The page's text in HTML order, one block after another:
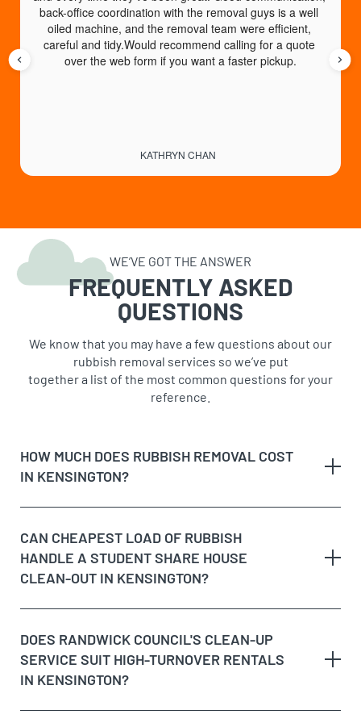
KATHRYN CHAN
back-office coordination with the removal guys is a well
oiled machine, and the removal team were efficient,
careful and tidy.Would recommend calling for a quote
over the web form if you want a faster pickup.
WE’VE GOT THE ANSWER
FREQUENTLY ASKED
QUESTIONS
We know that you may have a few questions about our
rubbish removal services so we’ve put
together a list of the most common questions for your
reference.
HOW MUCH DOES RUBBISH REMOVAL COST
IN KENSINGTON?
sizes vary considerably
CAN CHEAPEST LOAD OF RUBBISH
HANDLE A STUDENT SHARE HOUSE
CLEAN-OUT IN KENSINGTON?
Yes, and it’s one of our most regular jobs in
Kensington, given how many properties here are
rented to university students. We remove old
goods and the general accumulation typical of share
DOES RANDWICK COUNCIL'S CLEAN-UP
SERVICE SUIT HIGH-TURNOVER RENTALS
IN KENSINGTON?